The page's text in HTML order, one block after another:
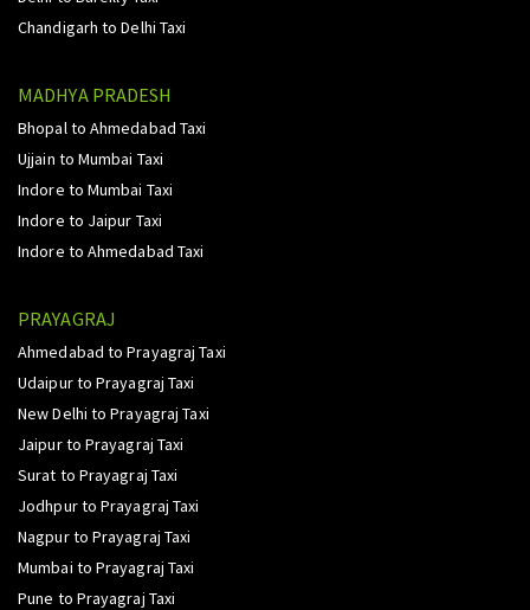
Chandigarh to Delhi Taxi
MADHYA PRADESH
Bhopal to Ahmedabad Taxi
Ujjain to Mumbai Taxi
Indore to Mumbai Taxi
Indore to Jaipur Taxi
Indore to Ahmedabad Taxi
PRAYAGRAJ
Ahmedabad to Prayagraj Taxi
Udaipur to Prayagraj Taxi
New Delhi to Prayagraj Taxi
Jaipur to Prayagraj Taxi
Surat to Prayagraj Taxi
Jodhpur to Prayagraj Taxi
Nagpur to Prayagraj Taxi
Mumbai to Prayagraj Taxi
Pune to Prayagraj Taxi